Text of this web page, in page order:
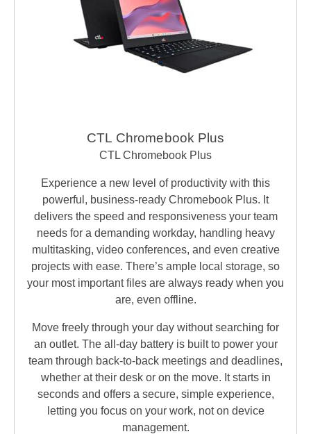
CTL Chromebook Plus
CTL Chromebook Plus
Experience a new level of productivity with this
powerful, business-ready Chromebook Plus. It
delivers the speed and responsiveness your team
needs for a demanding workday, handling heavy
multitasking, video conferences, and even creative
projects with ease. There’s ample local storage, so
your most important files are always ready when you
are, even offline.
Move freely through your day without searching for
an outlet. The all-day battery is built to power your
team through back-to-back meetings and deadlines,
whether at their desk or on the move. It starts in
seconds and offers a secure, simple experience,
letting you focus on your work, not on device
management.